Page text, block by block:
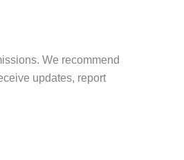
We recommend
updates, report